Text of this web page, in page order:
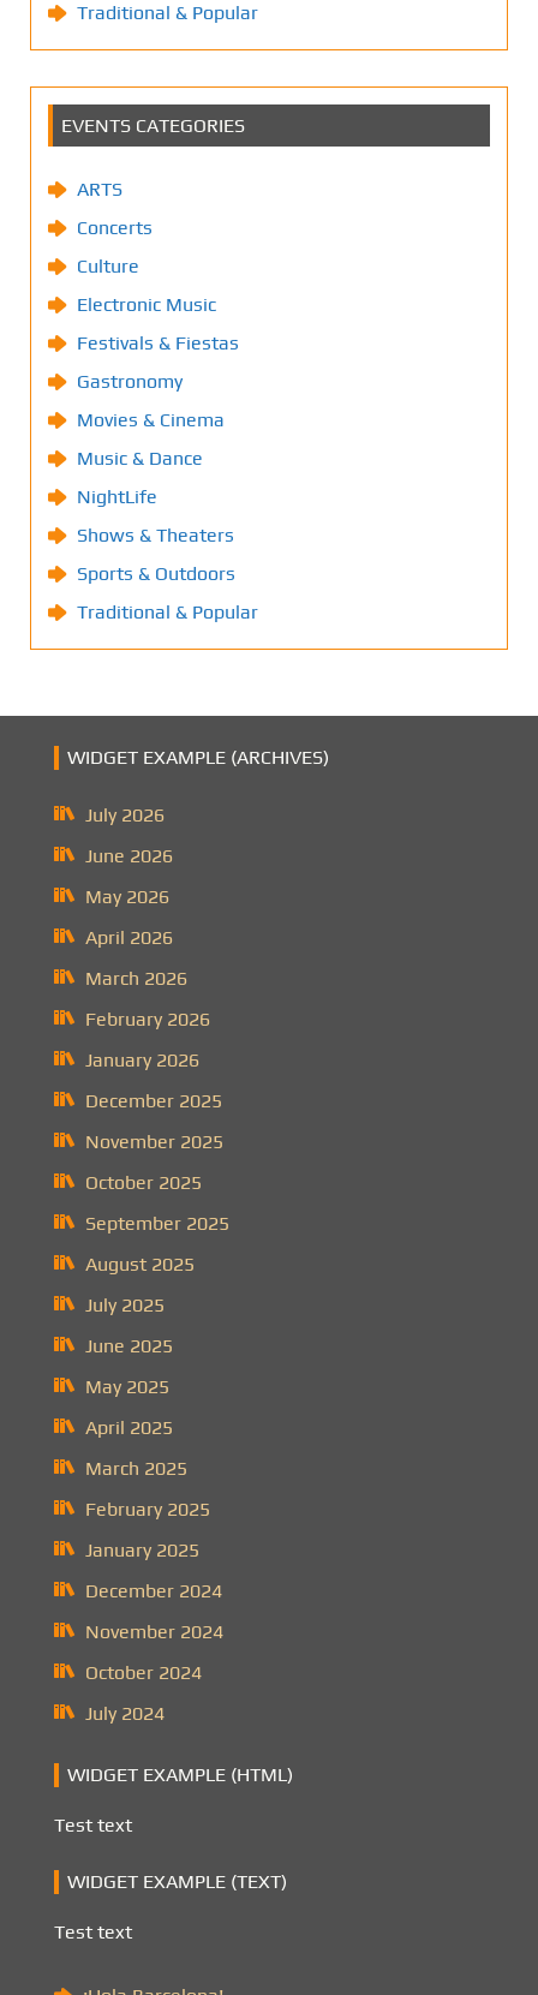
Traditional & Popular
EVENTS CATEGORIES
ARTS
Concerts
Culture
Electronic Music
Festivals & Fiestas
Gastronomy
Movies & Cinema
Music & Dance
NightLife
Shows & Theaters
Sports & Outdoors
Traditional & Popular
WIDGET EXAMPLE (ARCHIVES)
July 2026
June 2026
May 2026
April 2026
March 2026
February 2026
January 2026
December 2025
November 2025
October 2025
September 2025
August 2025
July 2025
June 2025
May 2025
April 2025
March 2025
February 2025
January 2025
December 2024
November 2024
October 2024
July 2024
WIDGET EXAMPLE (HTML)
Test text
WIDGET EXAMPLE (TEXT)
Test text